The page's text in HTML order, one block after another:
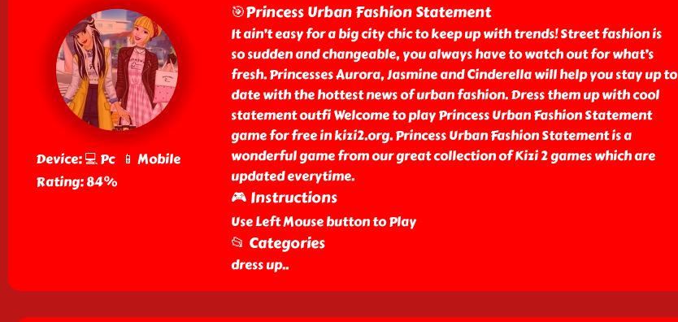
Device: 💻 Pc 📱 Mobile
Rating: 84%
🎯Princess Urban Fashion Statement
It ain’t easy for a big city chic to keep up with trends! Street fashion is
so sudden and changeable, you always have to watch out for what’s
fresh. Princesses Aurora, Jasmine and Cinderella will help you stay up to
date with the hottest news of urban fashion. Dress them up with cool
statement outfi Welcome to play Princess Urban Fashion Statement
game for free in kizi2.org. Princess Urban Fashion Statement is a
wonderful game from our great collection of Kizi 2 games which are
updated everytime.
🎮 Instructions
Use Left Mouse button to Play
📂 Categories
dress up..